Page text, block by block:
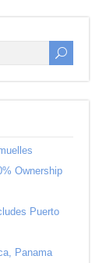
Ownership
Puerto
Panama